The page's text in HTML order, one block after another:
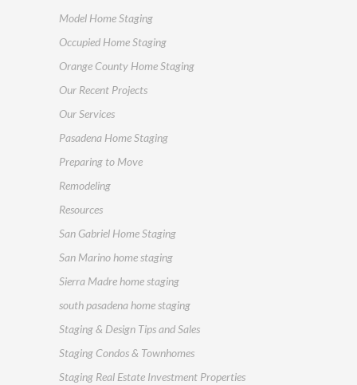
Model Home Staging
Occupied Home Staging
Orange County Home Staging
Our Recent Projects
Our Services
Pasadena Home Staging
Preparing to Move
Remodeling
Resources
San Gabriel Home Staging
San Marino home staging
Sierra Madre home staging
south pasadena home staging
Staging & Design Tips and Sales
Staging Condos & Townhomes
Staging Real Estate Investment Properties